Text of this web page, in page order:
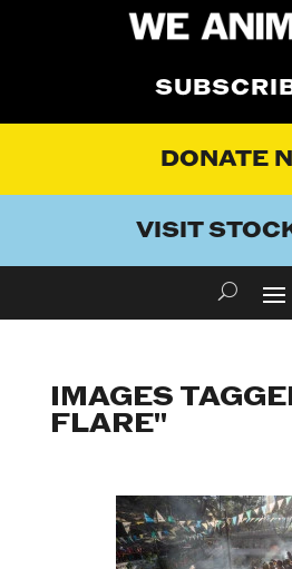
DONATE
VISIT
IMAGES
FLARE"